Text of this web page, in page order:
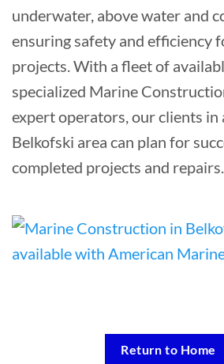
underwater, above water and
ensuring safety and efficiency
projects. With a fleet of
specialized Marine
expert operators, our clients in
Belkofski area can plan for
completed projects and repairs.
Return to Home